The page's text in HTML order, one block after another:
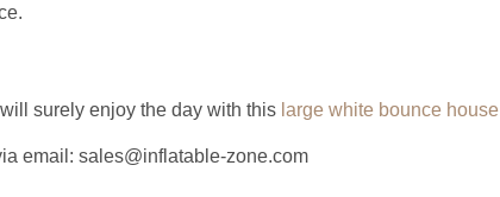
surely enjoy the day with this large white bounce house
email: sales@inflatable-zone.com